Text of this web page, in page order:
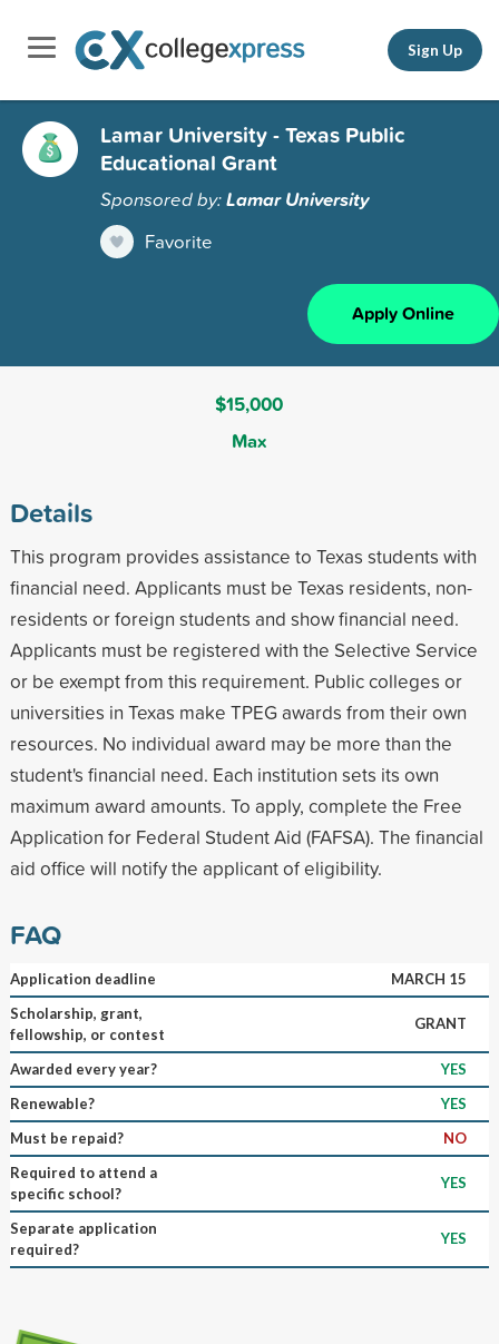
Sign Up
Lamar University - Texas Public
Educational Grant
Sponsored by:Lamar University
Favorite
Apply Online
$15,000
Max
Details
This program provides assistance to Texas students with
financial need. Applicants must be Texas residents, non-
residents or foreign students and show financial need.
Applicants must be registered with the Selective Service
or be exempt from this requirement. Public colleges or
universities in Texas make TPEG awards from their own
resources. No individual award may be more than the
student's financial need. Each institution sets its own
maximum award amounts. To apply, complete the Free
Application for Federal Student Aid (FAFSA). The financial
aid office will notify the applicant of eligibility.
FAQ
Application deadline
MARCH 15
Scholarship, grant,
fellowship, or contest
GRANT
Awarded every year?
YES
Renewable?
YES
Must be repaid?
NO
Required to attend a
specific school?
YES
Separate application
required?
YES